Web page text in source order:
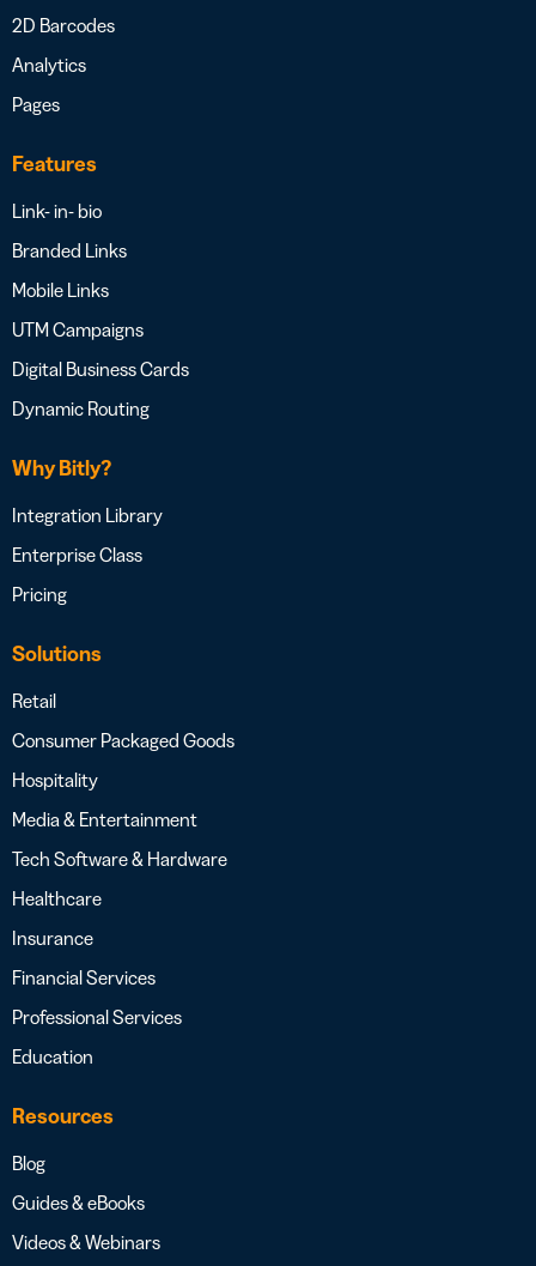
2D Barcodes
Analytics
Pages
Features
Link- in- bio
Branded Links
Mobile Links
UTM Campaigns
Digital Business Cards
Dynamic Routing
Why Bitly?
Integration Library
Enterprise Class
Pricing
Solutions
Retail
Consumer Packaged Goods
Hospitality
Media & Entertainment
Tech Software & Hardware
Healthcare
Insurance
Financial Services
Professional Services
Education
Resources
Blog
Guides & eBooks
Videos & Webinars